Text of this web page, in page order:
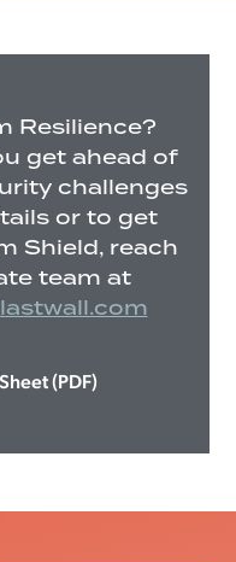
Resilience?
get ahead of
challenges
or to get
Shield, reach
team at
(PDF)